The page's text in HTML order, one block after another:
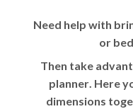
Need help with
or
Then take
planner. Here
dimensions